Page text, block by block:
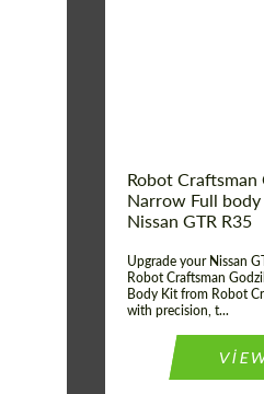
Robot Craftsman
Narrow Full
Nissan GTR R35
Upgrade your Nissan
Robot Craftsman
Body Kit from Robot
with precision, t...